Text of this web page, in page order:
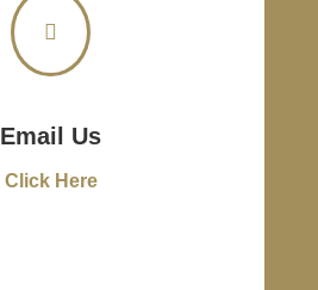

Email Us
Click Here